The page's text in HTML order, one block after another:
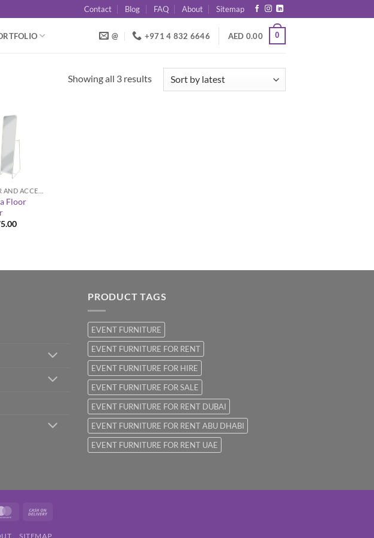
Contact Blog FAQ About Sitemap
@ +971 4 832 6646 AED 0.00 0
Showing all 3 resultsSorted
Floor
PRODUCT TAGS
EVENT FURNITURE
EVENT FURNITURE FOR RENT
EVENT FURNITURE FOR HIRE
EVENT FURNITURE FOR SALE
EVENT FURNITURE FOR RENT DUBAI
EVENT FURNITURE FOR RENT ABU DHABI
EVENT FURNITURE FOR RENT UAE
MasterCard
SITEMAP